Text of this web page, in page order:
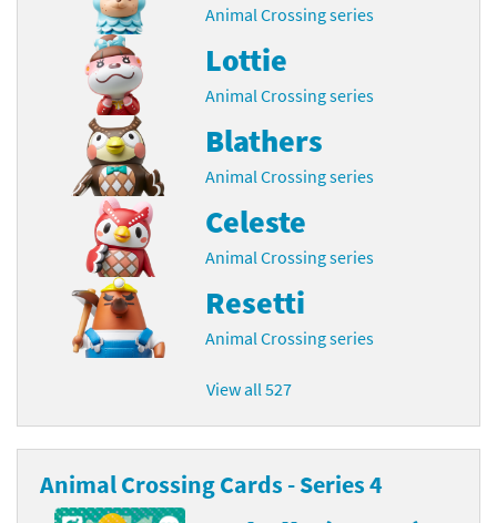
Animal Crossing series
Lottie
Animal Crossing series
Blathers
Animal Crossing series
Celeste
Animal Crossing series
Resetti
Animal Crossing series
View all 527
Animal Crossing Cards - Series 4